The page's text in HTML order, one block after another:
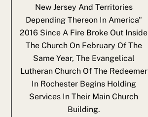
New Jersey And Territories
Depending Thereon In America"
2016 Since A Fire Broke Out Inside
The Church On February Of The
Same Year, The Evangelical
Lutheran Church Of The Redeemer
In Rochester Begins Holding
Services In Their Main Church
Building.